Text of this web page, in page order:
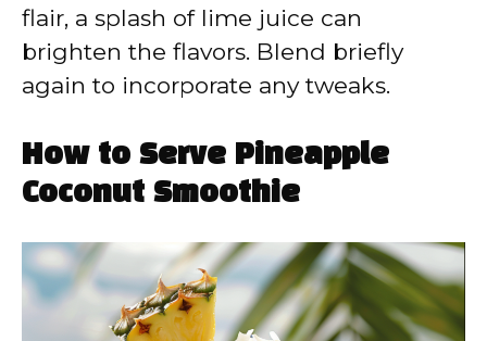
flair, a splash of lime juice can
brighten the flavors. Blend briefly
again to incorporate any tweaks.
How to Serve Pineapple
Coconut Smoothie